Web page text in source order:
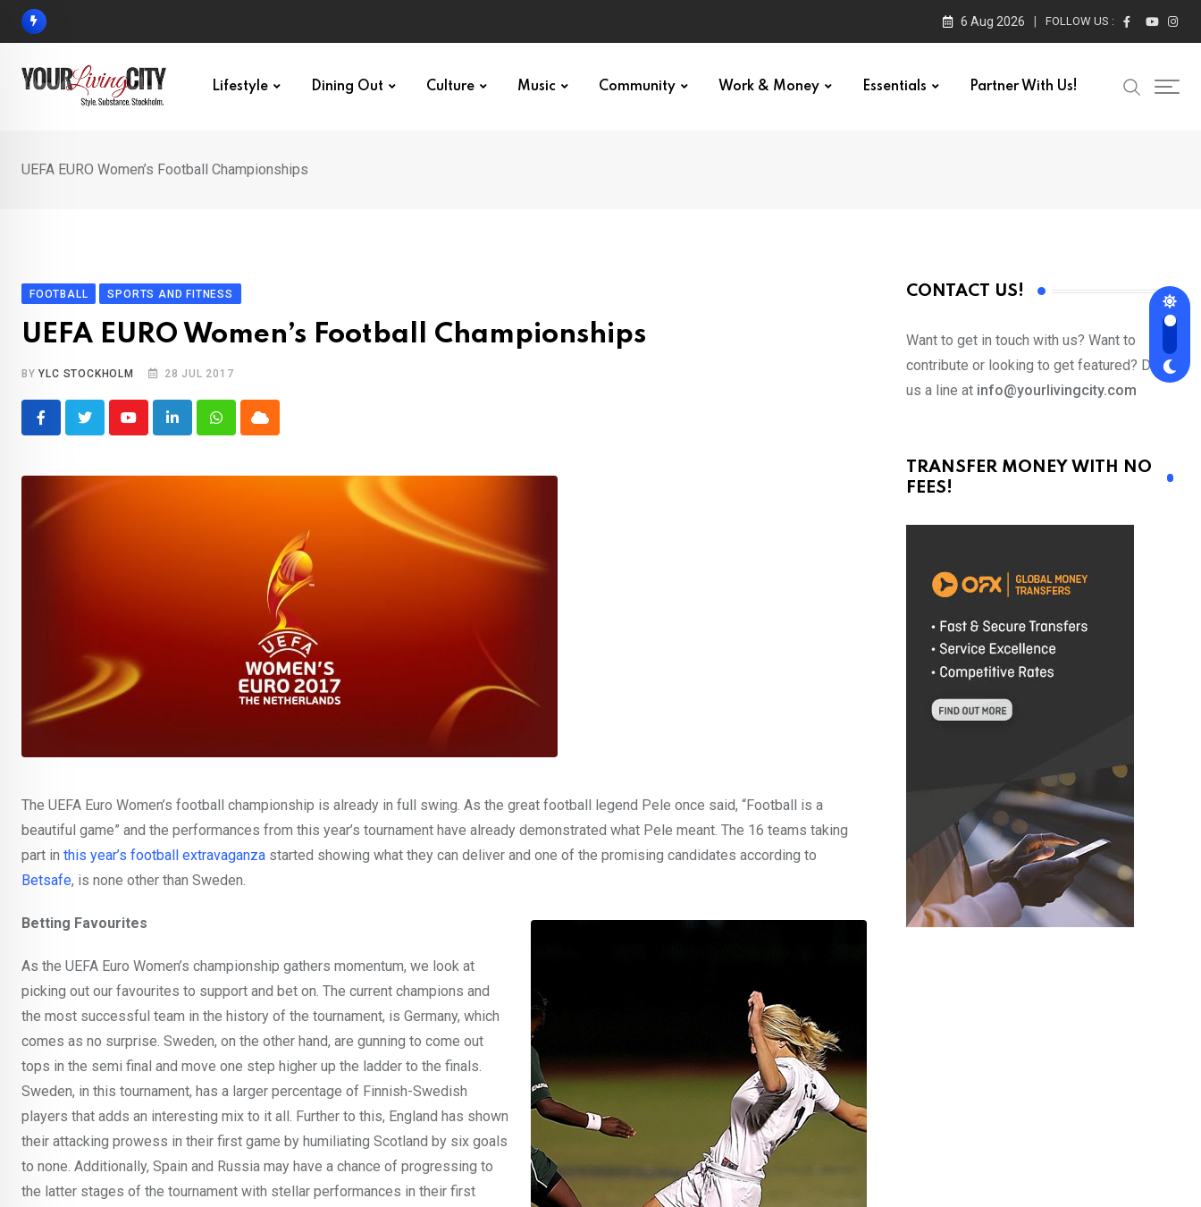
Skip
6 Aug 2026 FOLLOW US :
Lifestyle Dining Out Culture Music Community Work & Money Essentials Partner With Us!
UEFA EURO Women’s Football Championships
FOOTBALL SPORTS AND FITNESS
UEFA EURO Women’s Football Championships
BYYLC STOCKHOLM 28 JUL 2017
YoutubeLinkedInWhatsappCloud
The UEFA Euro Women’s football championship is already in full swing. As the great football legend Pele once said, “Football is a
beautiful game” and the performances from this year’s tournament have already demonstrated what Pele meant. The 16 teams taking
part in this year’s football extravaganza started showing what they can deliver and one of the promising candidates according to
Betsafe, is none other than Sweden.
Betting Favourites
As the UEFA Euro Women’s championship gathers momentum, we look at
picking out our favourites to support and bet on. The current champions and
the most successful team in the history of the tournament, is Germany, which
comes as no surprise. Sweden, on the other hand, are gunning to come out
tops in the semi final and move one step higher up the ladder to the finals.
Sweden, in this tournament, has a larger percentage of Finnish-Swedish
players that adds an interesting mix to it all. Further to this, England has shown
their attacking prowess in their first game by humiliating Scotland by six goals
to none. Additionally, Spain and Russia may have a chance of progressing to
the latter stages of the tournament with stellar performances in their first
CONTACT US!
Want to get in touch with us? Want to
contribute or looking to get featured? Drop
us a line at info@yourlivingcity.com
TRANSFER MONEY WITH NO
FEES!